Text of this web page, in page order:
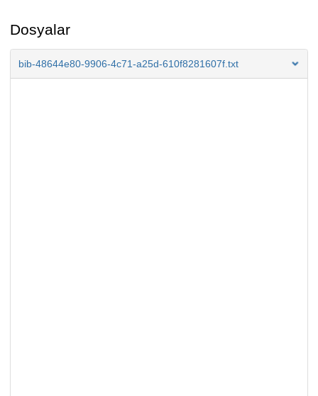
Dosyalar
bib-48644e80-9906-4c71-a25d-610f8281607f.txt